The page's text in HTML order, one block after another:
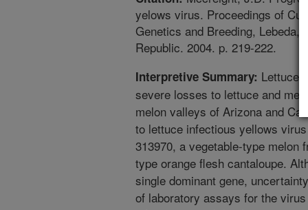
yelows virus. Proceedings of
Genetics and Breeding, Lebeda,
Republic. 2004. p. 219-222.
Interpretive Summary: Lettuce
severe losses to lettuce and
melon valleys of Arizona and
to lettuce infectious yellows
313970, a vegetable-type melon
type orange flesh cantaloupe.
single dominant gene,
of laboratory assays for the